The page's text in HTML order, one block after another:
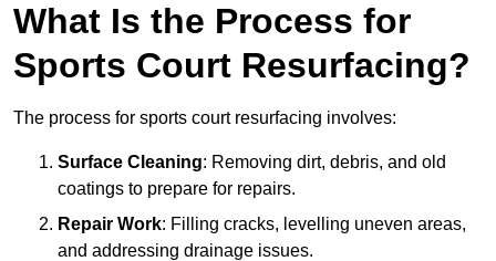
What Is the Process for
Sports Court Resurfacing?
The process for sports court resurfacing involves:
Surface Cleaning: Removing dirt, debris, and old
coatings to prepare for repairs.
Repair Work: Filling cracks, levelling uneven areas,
and addressing drainage issues.